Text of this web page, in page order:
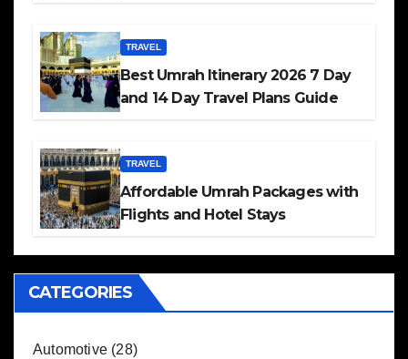
TRAVEL
Best Umrah Itinerary 2026 7 Day
and 14 Day Travel Plans Guide
TRAVEL
Affordable Umrah Packages with
Flights and Hotel Stays
CATEGORIES
Automotive (28)